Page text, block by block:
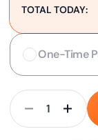
TOTAL TODAY:
One-Time